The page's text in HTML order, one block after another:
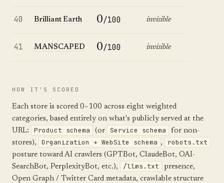
40 Brilliant Earth 0/100 invisible
41 MANSCAPED 0/100 invisible
HOW IT'S SCORED
Each store is scored 0–100 across eight weighted
categories, based entirely on what's publicly served at the
URL:
Product schema (or Service schema
for non-
stores),
Organization + WebSite schema , robots.txt
posture toward AI crawlers (GPTBot, ClaudeBot, OAI-
SearchBot, PerplexityBot, etc.),
/llms.txt
presence,
Open Graph / Twitter Card metadata, crawlable structure